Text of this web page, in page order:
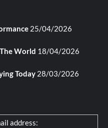
25/04/2026
World 18/04/2026
Today 28/03/2026
address: